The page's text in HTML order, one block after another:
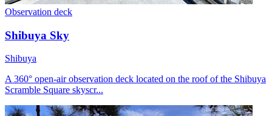
Observation deck
Shibuya Sky
Shibuya
A 360° open-air observation deck located on the roof of the Shibuya
Scramble Square skyscr...